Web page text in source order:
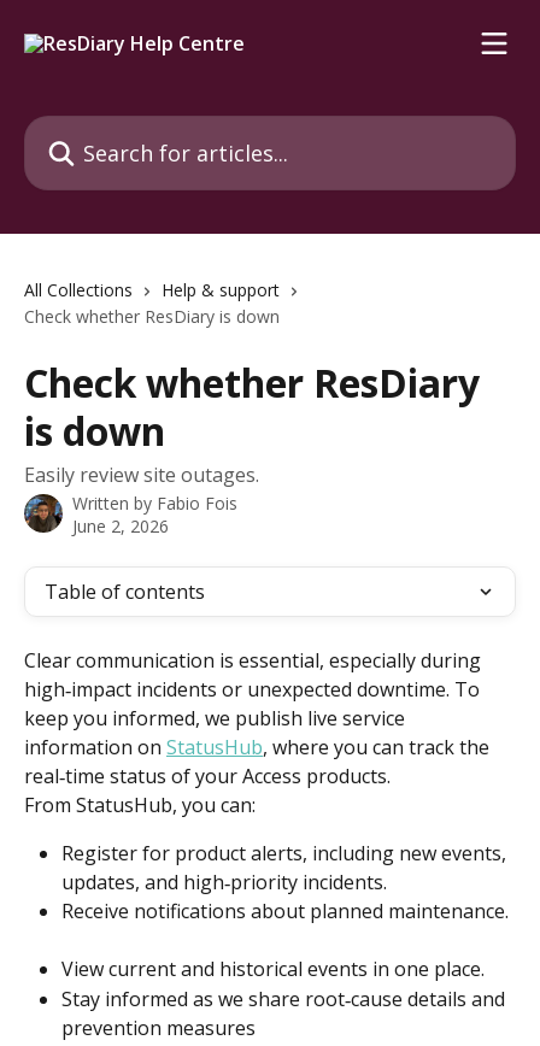
Search for articles...
All Collections
Help & support
Check whether ResDiary is down
Check whether ResDiary
is down
Easily review site outages.
Written by Fabio Fois
June 2, 2026
Table of contents
Clear communication is essential, especially during
high‑impact incidents or unexpected downtime. To
keep you informed, we publish live service
information on StatusHub, where you can track the
real‑time status of your Access products.
From StatusHub, you can:
Register for product alerts, including new events,
updates, and high‑priority incidents.
Receive notifications about planned maintenance.
View current and historical events in one place.
Stay informed as we share root‑cause details and
prevention measures